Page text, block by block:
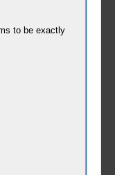
to be exactly